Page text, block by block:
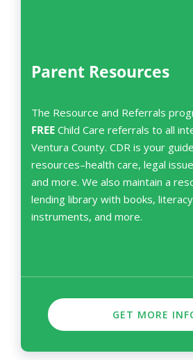
Parent Resources
The Resource and Referrals
FREE Child Care referrals to all
Ventura County. CDR is your
resources–health care, legal
and more. We also maintain a
lending library with books,
instruments, and more.
GET MORE